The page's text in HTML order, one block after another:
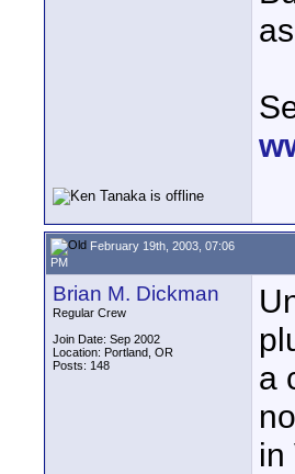
February 19th, 2003, 07:06
PM
Brian M. Dickman
Regular Crew
Join Date: Sep 2002
Location: Portland, OR
Posts: 148
a
in